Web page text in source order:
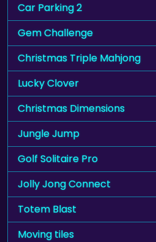
Car Parking 2
Gem Challenge
Christmas Triple Mahjong
Lucky Clover
Christmas Dimensions
Jungle Jump
Golf Solitaire Pro
Jolly Jong Connect
Totem Blast
Moving tiles